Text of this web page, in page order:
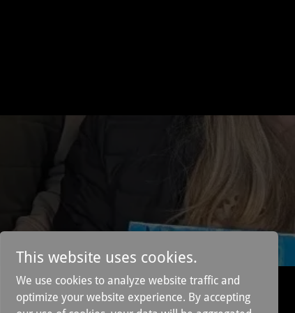
This website uses cookies.
We use cookies to analyze website traffic and
optimize your website experience. By accepting